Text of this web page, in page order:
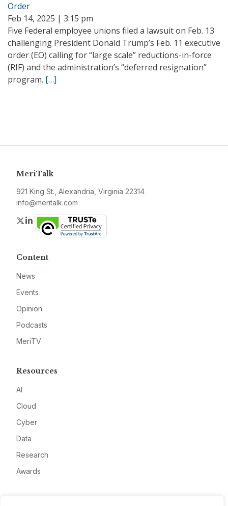
Order
Feb 14, 2025 | 3:15 pm
Five Federal employee unions filed a lawsuit on Feb. 13
challenging President Donald Trump’s Feb. 11 executive
order (EO) calling for “large scale” reductions-in-force
(RIF) and the administration’s “deferred resignation”
program. […]
MeriTalk
921 King St., Alexandria, Virginia 22314
info@meritalk.com
Twitter
LinkedIn
Content
News
Events
Opinion
Podcasts
MeriTV
Resources
AI
Cloud
Cyber
Data
Research
Awards